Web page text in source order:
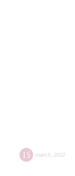
15 march 2022